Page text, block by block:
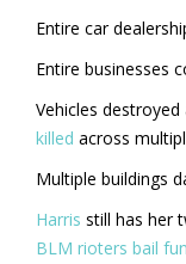
Entire car
Entire businesses
Vehicles
killed across
Multiple buildings
Harris still has her
BLM rioters bail